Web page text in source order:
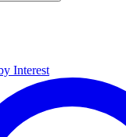
Interest